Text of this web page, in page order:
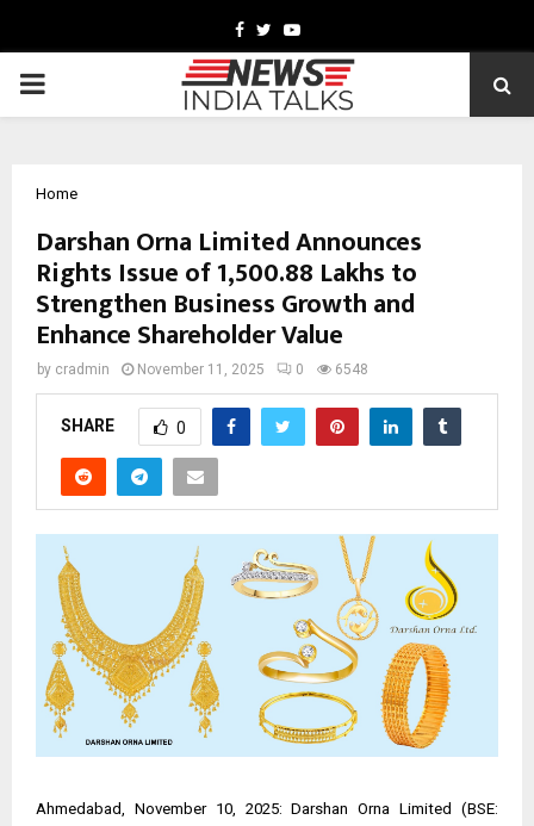
Facebook
TwitterYoutube
PRIMARY
Home
Darshan Orna Limited Announces
Rights Issue of ₹1,500.88 Lakhs to
Strengthen Business Growth and
Enhance Shareholder Value
by cradmin November 11, 2025 0 6548
SHARE 0
Ahmedabad, November 10, 2025: Darshan Orna Limited (BSE: